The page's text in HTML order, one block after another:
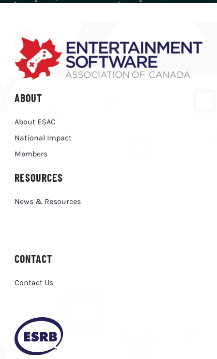
ABOUT
About ESAC
National Impact
Members
RESOURCES
News & Resources
CONTACT
Contact Us